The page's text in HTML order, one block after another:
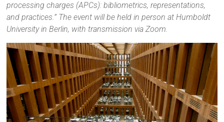
processing charges (APCs): bibliometrics, representations,
and practices.” The event will be held in person at Humboldt
University in Berlin, with transmission via Zoom.